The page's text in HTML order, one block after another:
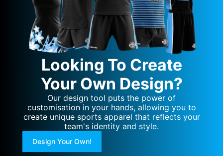
Looking To Create
Your Own Design?
Our design tool puts the power of
customisation in your hands, allowing you to
create unique sports apparel that reflects your
team's identity and style.
Design Your Own!